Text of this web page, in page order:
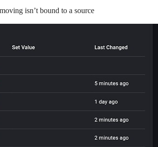
isn’t bound to a source